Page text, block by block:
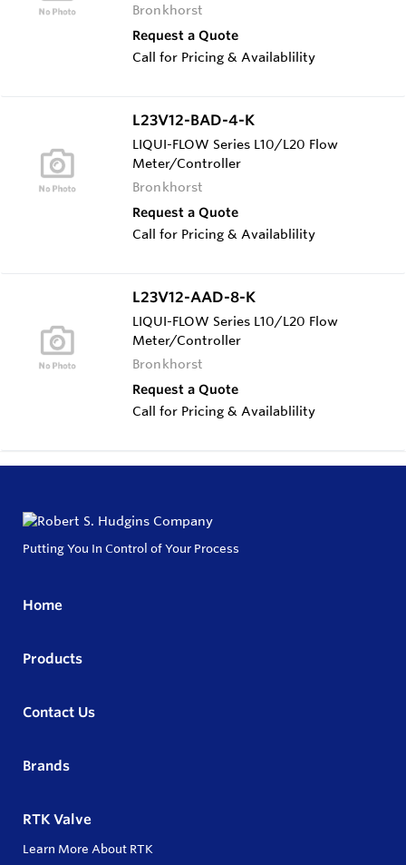
Bronkhorst
Request a Quote
Call for Pricing & Availablility
L23V12-BAD-4-K
LIQUI-FLOW Series L10/L20 Flow
Meter/Controller
Bronkhorst
Request a Quote
Call for Pricing & Availablility
L23V12-AAD-8-K
LIQUI-FLOW Series L10/L20 Flow
Meter/Controller
Bronkhorst
Request a Quote
Call for Pricing & Availablility
Putting You In Control of Your Process
Home
Products
Contact Us
Brands
RTK Valve
Learn More About RTK